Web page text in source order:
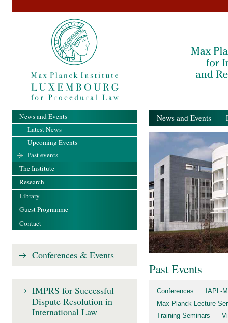
News and Events -
Past Events
Conferences
IAPL-
Max Planck Lecture
Training Seminars
News and Events
Latest News
Upcoming Events
Past events
The Institute
Research
Library
Guest Programme
Contact
Conferences & Events
IMPRS for Successful
Dispute Resolution in
International Law